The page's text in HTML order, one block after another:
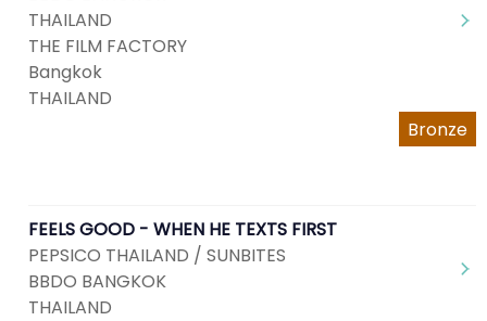
THAILAND
THE FILM FACTORY
Bangkok
THAILAND
Bronze
FEELS GOOD - WHEN HE TEXTS FIRST
PEPSICO THAILAND / SUNBITES
BBDO BANGKOK
THAILAND